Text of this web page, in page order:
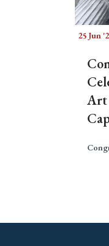
25 Jun
Art